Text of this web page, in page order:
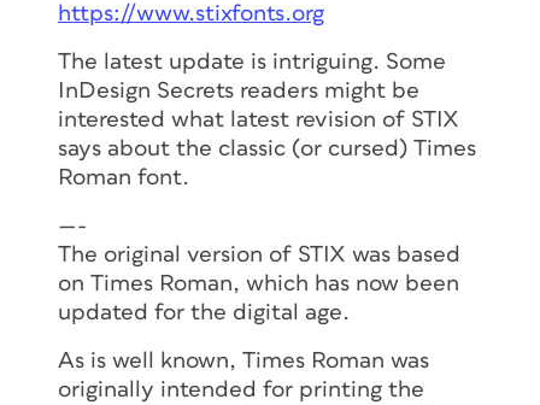
https://www.stixfonts.org
The latest update is intriguing. Some
InDesign Secrets readers might be
interested what latest revision of STIX
says about the classic (or cursed) Times
Roman font.
—-
The original version of STIX was based
on Times Roman, which has now been
updated for the digital age.
As is well known, Times Roman was
originally intended for printing the